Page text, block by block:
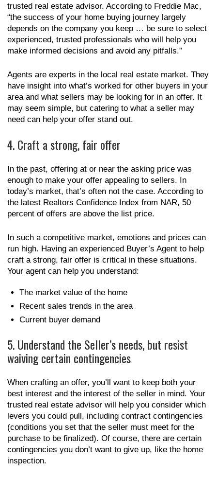
trusted real estate advisor. According to Freddie Mac,
“the success of your home buying journey largely
depends on the company you keep … be sure to select
experienced, trusted professionals who will help you
make informed decisions and avoid any pitfalls.”
Agents are experts in the local real estate market. They
have insight into what’s worked for other buyers in your
area and what sellers may be looking for in an offer. It
may seem simple, but catering to what a seller may
need can help your offer stand out.
4. Craft a strong, fair offer
In the past, offering at or near the asking price was
enough to make your offer appealing to sellers. In
today’s market, that’s often not the case. According to
the latest Realtors Confidence Index from NAR, 50
percent of offers are above the list price.
In such a competitive market, emotions and prices can
run high. Having an experienced Buyer’s Agent to help
craft a strong, fair offer is critical in these situations.
Your agent can help you understand:
The market value of the home
Recent sales trends in the area
Current buyer demand
5. Understand the Seller’s needs, but resist
waiving certain contingencies
When crafting an offer, you’ll want to keep both your
best interest and the interest of the seller in mind. Your
trusted real estate advisor will help you consider which
levers you could pull, including contract contingencies
(conditions you set that the seller must meet for the
purchase to be finalized). Of course, there are certain
contingencies you don’t want to give up, like the home
inspection.